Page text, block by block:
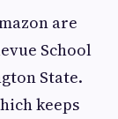
are
School
State.
keeps